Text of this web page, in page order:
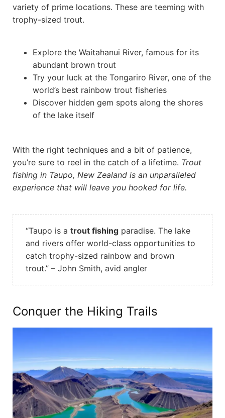
variety of prime locations. These are teeming with
trophy-sized trout.
Explore the Waitahanui River, famous for its
abundant brown trout
Try your luck at the Tongariro River, one of the
world’s best rainbow trout fisheries
Discover hidden gem spots along the shores
of the lake itself
With the right techniques and a bit of patience,
you’re sure to reel in the catch of a lifetime. Trout
fishing in Taupo, New Zealand is an unparalleled
experience that will leave you hooked for life.
“Taupo is a trout fishing paradise. The lake
and rivers offer world-class opportunities to
catch trophy-sized rainbow and brown
trout.” – John Smith, avid angler
Conquer the Hiking Trails